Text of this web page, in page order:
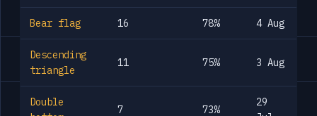
Bear flag 16 78% 4 Aug
Descending
triangle
11 75% 3 Aug
Double
7 73%
29